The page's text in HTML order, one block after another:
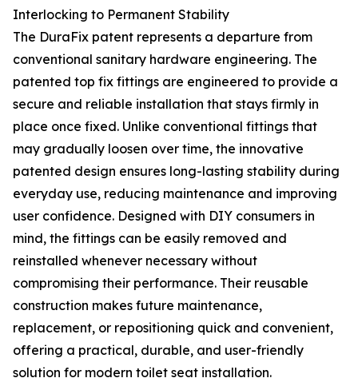
Interlocking to Permanent Stability
The DuraFix patent represents a departure from
conventional sanitary hardware engineering. The
patented top fix fittings are engineered to provide a
secure and reliable installation that stays firmly in
place once fixed. Unlike conventional fittings that
may gradually loosen over time, the innovative
patented design ensures long-lasting stability during
everyday use, reducing maintenance and improving
user confidence. Designed with DIY consumers in
mind, the fittings can be easily removed and
reinstalled whenever necessary without
compromising their performance. Their reusable
construction makes future maintenance,
replacement, or repositioning quick and convenient,
offering a practical, durable, and user-friendly
solution for modern toilet seat installation.